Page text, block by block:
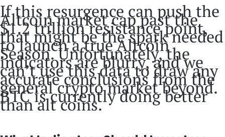
If this resurgence can push the
Altcoin market cap past the
$1.2 trillion resistance point,
that might be the spark needed
to launch a true Altcoin
Season. Unfortunately, the
indicators are blurry, and we
can’t use this data to draw any
accurate conclusions from the
general crypto market beyond.
BTC is currently doing better
than alt coins.